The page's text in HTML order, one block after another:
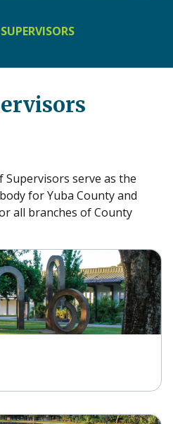
serve as the
for Yuba County and
all branches of County